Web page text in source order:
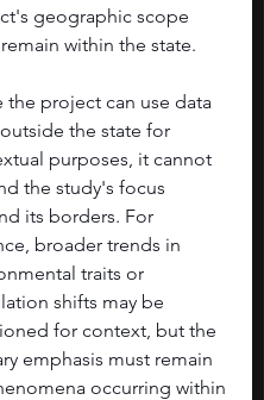
geographic scope
within the state.
the project can use data
the state for
purposes, it cannot
the study's focus
its borders. For
broader trends in
traits or
shifts may be
for context, but the
emphasis must remain
occurring within